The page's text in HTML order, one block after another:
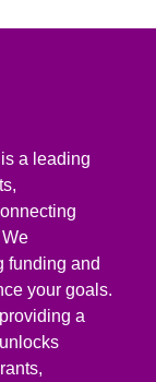
a leading
funding and
your goals.
a